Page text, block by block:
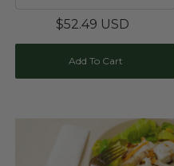
$52.49 USD
Add To Cart